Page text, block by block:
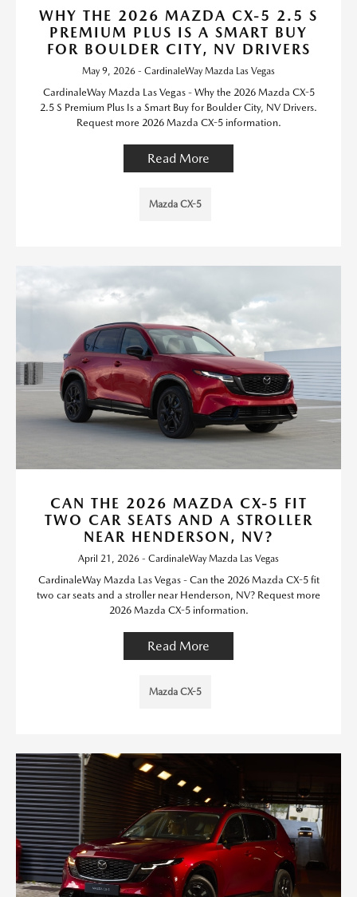
WHY THE 2026 MAZDA CX-5 2.5 S
PREMIUM PLUS IS A SMART BUY
FOR BOULDER CITY, NV DRIVERS
May 9, 2026 - CardinaleWay Mazda Las Vegas
CardinaleWay Mazda Las Vegas - Why the 2026 Mazda CX-5
2.5 S Premium Plus Is a Smart Buy for Boulder City, NV Drivers.
Request more 2026 Mazda CX-5 information.
Read More
Mazda CX-5
CAN THE 2026 MAZDA CX-5 FIT
TWO CAR SEATS AND A STROLLER
NEAR HENDERSON, NV?
April 21, 2026 - CardinaleWay Mazda Las Vegas
CardinaleWay Mazda Las Vegas - Can the 2026 Mazda CX-5 fit
two car seats and a stroller near Henderson, NV? Request more
2026 Mazda CX-5 information.
Read More
Mazda CX-5